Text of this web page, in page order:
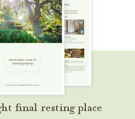
final resting place